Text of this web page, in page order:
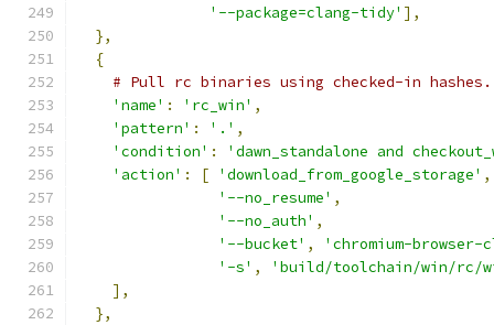
'--package=clang-tidy' ],
},
{
# Pull rc binaries using checked-in hashes.
'name' : 'rc_win' ,
'pattern' : '.' ,
'condition' :
'dawn_standalone and
'action' : [ 'download_from_google_storage' ,
'--no_resume' ,
'--no_auth' ,
'--bucket' ,
'chromium-
'-s' ,
'build/toolchain/win/rc/
],
},